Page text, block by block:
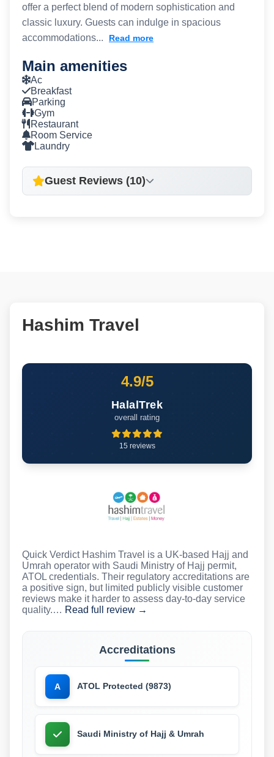
offer a perfect blend of modern sophistication and
classic luxury. Guests can indulge in spacious
accommodations...
Read more
Main amenities
Ac
Breakfast
Parking
Gym
Restaurant
Room Service
Laundry
Guest Reviews (10)
Hashim Travel
4.9/5
HalalTrek
overall rating
15 reviews
Quick Verdict Hashim Travel is a UK-based Hajj and
Umrah operator with Saudi Ministry of Hajj permit,
ATOL credentials. Their regulatory accreditations are
a positive sign, but limited publicly visible customer
reviews make it harder to assess day-to-day service
quality.… Read full review →
Accreditations
A ATOL Protected (9873)
Saudi Ministry of Hajj & Umrah